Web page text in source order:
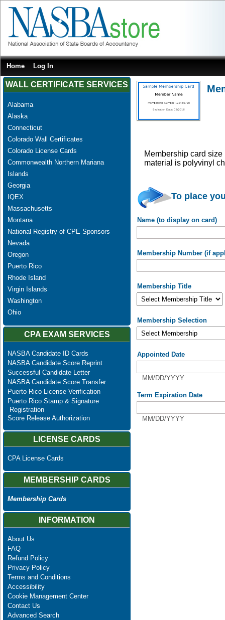
Home Log In
WALL CERTIFICATE SERVICES
Alabama
Alaska
Connecticut
Colorado Wall Certificates
Colorado License Cards
Commonwealth Northern Mariana
Islands
Georgia
IQEX
Massachusetts
Montana
National Registry of CPE Sponsors
Nevada
Oregon
Puerto Rico
Rhode Island
Virgin Islands
Washington
Ohio
CPA EXAM SERVICES
NASBA Candidate ID Cards
NASBA Candidate Score Reprint
Successful Candidate Letter
NASBA Candidate Score Transfer
Puerto Rico License Verification
Puerto Rico Stamp & Signature
Registration
Score Release Authorization
LICENSE CARDS
CPA License Cards
MEMBERSHIP CARDS
Membership Cards
INFORMATION
About Us
FAQ
Refund Policy
Privacy Policy
Terms and Conditions
Accessibility
Cookie Management Center
Contact Us
Advanced Search
Membership card
material is polyvinyl
To place
Name (to display on card)
Membership Number (if
Membership Title
Membership Selection
Appointed Date
MM/DD/YYYY
Term Expiration Date
MM/DD/YYYY